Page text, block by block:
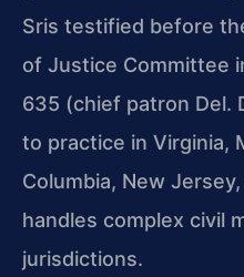
Sris testified before
of Justice Committee
635 (chief patron Del.
to practice in Virginia,
Columbia, New
handles complex civil
jurisdictions.